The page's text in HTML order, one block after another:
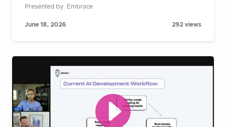
Presented by: Embrace
June 18, 2026 292 views